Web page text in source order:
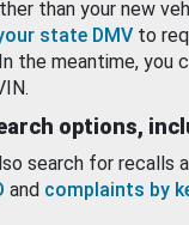
than your new
state DMV to
the meantime, you
options,
search for recalls
and complaints by